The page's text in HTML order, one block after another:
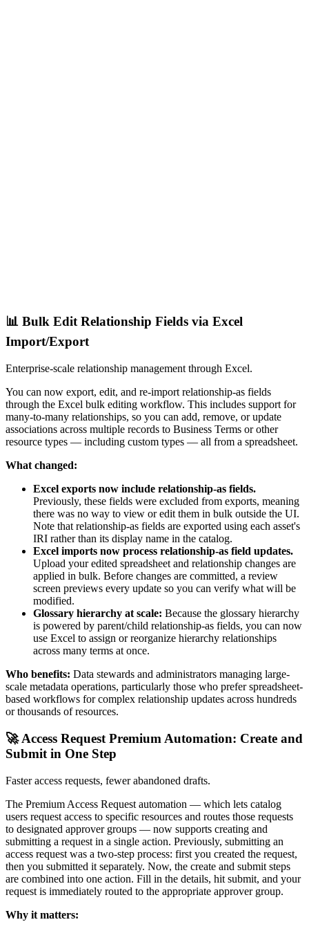
📊 Bulk Edit Relationship Fields via Excel
Import/Export
Enterprise-scale relationship management through Excel.
You can now export, edit, and re-import relationship-as fields
through the Excel bulk editing workflow. This includes support for
many-to-many relationships, so you can add, remove, or update
associations across multiple records to Business Terms or other
resource types — including custom types — all from a spreadsheet.
What changed:
Excel exports now include relationship-as fields.
Previously, these fields were excluded from exports, meaning
there was no way to view or edit them in bulk outside the UI.
Note that relationship-as fields are exported using each asset's
IRI rather than its display name in the catalog.
Excel imports now process relationship-as field updates.
Upload your edited spreadsheet and relationship changes are
applied in bulk. Before changes are committed, a review
screen previews every update so you can verify what will be
modified.
Glossary hierarchy at scale: Because the glossary hierarchy
is powered by parent/child relationship-as fields, you can now
use Excel to assign or reorganize hierarchy relationships
across many terms at once.
Who benefits: Data stewards and administrators managing large-
scale metadata operations, particularly those who prefer spreadsheet-
based workflows for complex relationship updates across hundreds
or thousands of resources.
🚀 Access Request Premium Automation: Create and
Submit in One Step
Faster access requests, fewer abandoned drafts.
The Premium Access Request automation — which lets catalog
users request access to specific resources and routes those requests
to designated approver groups — now supports creating and
submitting a request in a single action. Previously, submitting an
access request was a two-step process: first you created the request,
then you submitted it separately. Now, the create and submit steps
are combined into one action. Fill in the details, hit submit, and your
request is immediately routed to the appropriate approver group.
Why it matters: